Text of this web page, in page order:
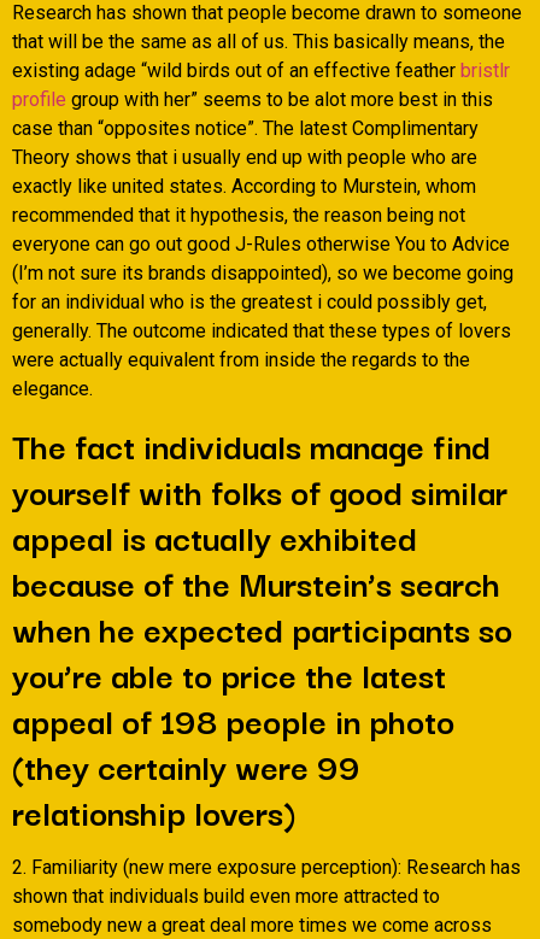
Research has shown that people become drawn to someone
that will be the same as all of us. This basically means, the
existing adage “wild birds out of an effective feather bristlr
profile group with her” seems to be alot more best in this
case than “opposites notice”. The latest Complimentary
Theory shows that i usually end up with people who are
exactly like united states. According to Murstein, whom
recommended that it hypothesis, the reason being not
everyone can go out good J-Rules otherwise You to Advice
(I’m not sure its brands disappointed), so we become going
for an individual who is the greatest i could possibly get,
generally. The outcome indicated that these types of lovers
were actually equivalent from inside the regards to the
elegance.
The fact individuals manage find
yourself with folks of good similar
appeal is actually exhibited
because of the Murstein’s search
when he expected participants so
you’re able to price the latest
appeal of 198 people in photo
(they certainly were 99
relationship lovers)
2. Familiarity (new mere exposure perception): Research has
shown that individuals build even more attracted to
somebody new a great deal more times we come across